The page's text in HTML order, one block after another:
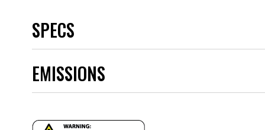
SPECS
Category
Emission Code
part type
Warning
EMISSIONS